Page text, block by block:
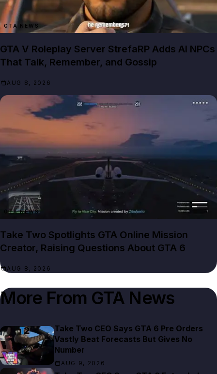
GTA NEWS
GTA V Roleplay Server StrefaRP Adds AI NPCs
That Talk, Remember, and Gossip
AUG 8, 2026
GTA NEWS
Take Two Spotlights GTA Online Mission
Creator, Raising Questions About GTA 6
AUG 8, 2026
More From GTA News
Take Two CEO Says GTA 6 Pre Orders
Vastly Beat Forecasts But Gives No
Number
AUG 9, 2026